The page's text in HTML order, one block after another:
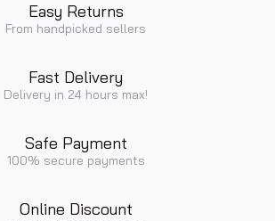
Easy Returns
From handpicked sellers
Fast Delivery
Delivery in 24 hours max!
Safe Payment
100% secure payments
Online Discount